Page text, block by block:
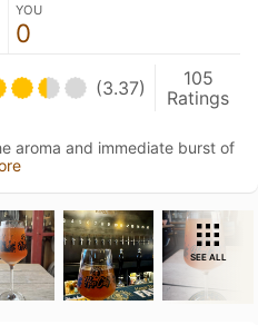
YOU
0
(3.37)
105
Ratings
aroma and immediate burst of
SEE ALL